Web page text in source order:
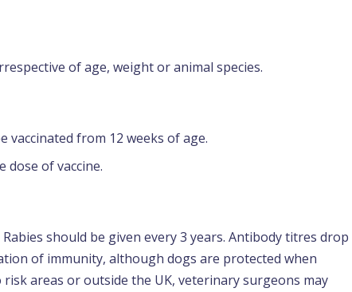
of age, weight or animal species.
vaccinated from 12 weeks of age.
dose of vaccine.
should be given every 3 years. Antibody titres drop
of immunity, although dogs are protected when
areas or outside the UK, veterinary surgeons may